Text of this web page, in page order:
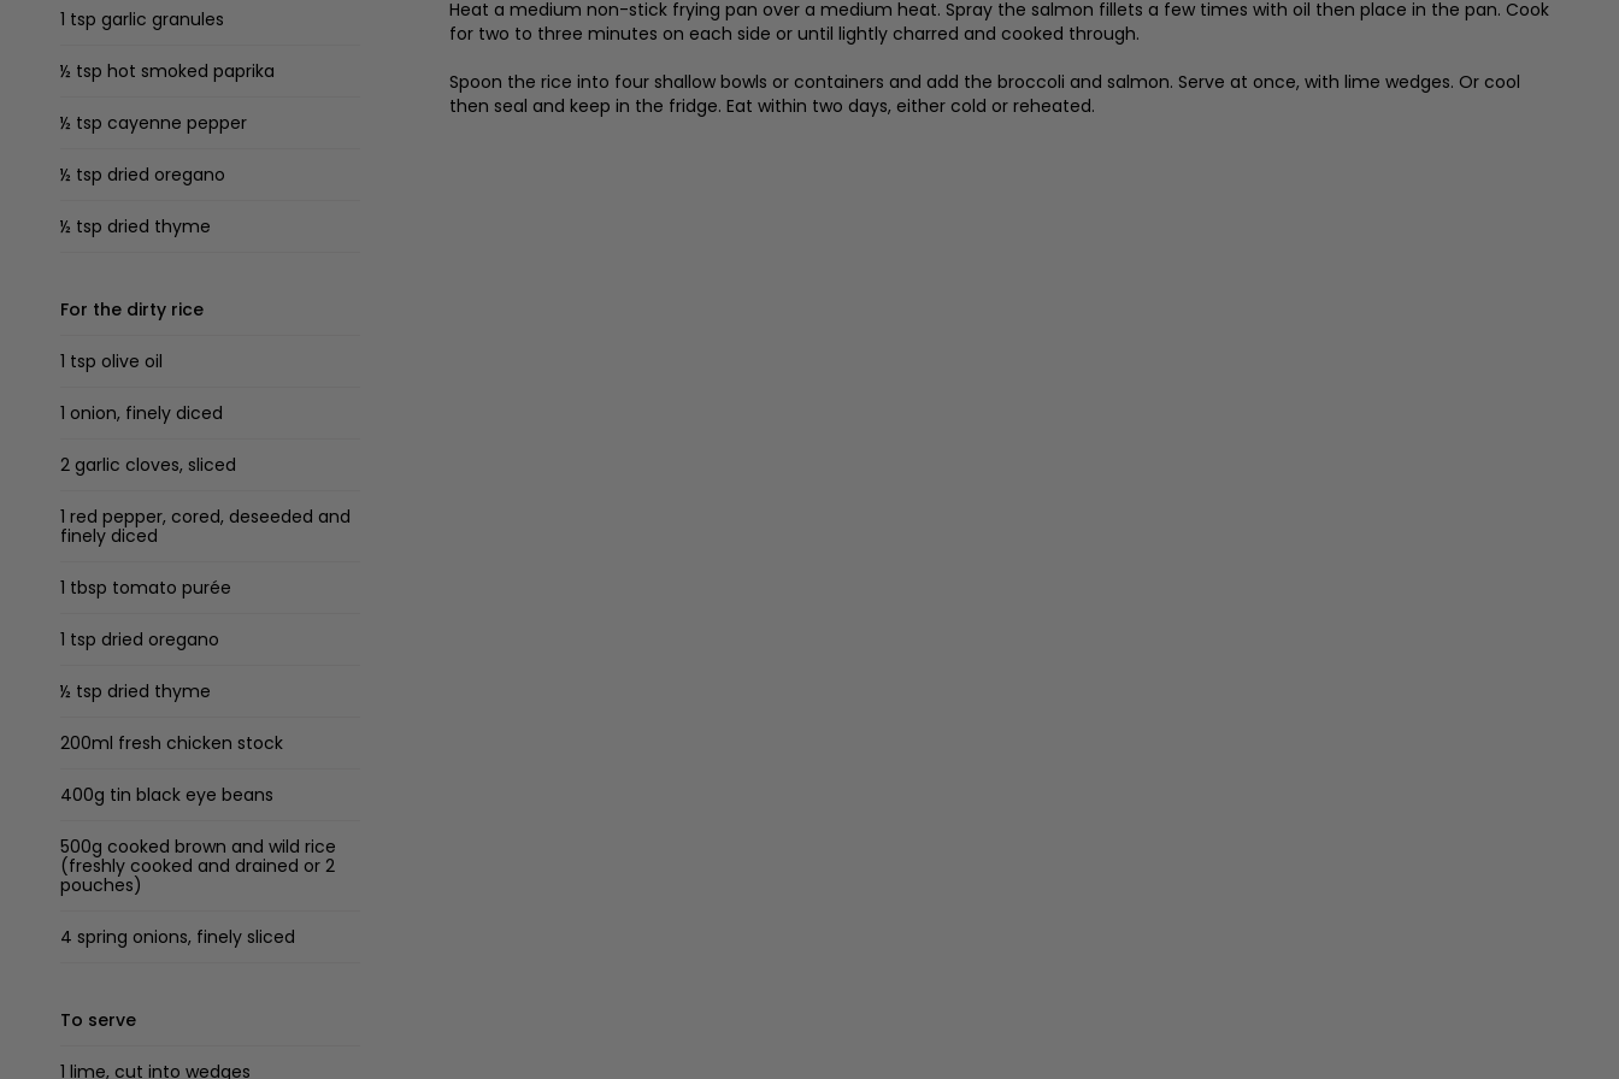
1 tsp garlic granules
½ tsp hot smoked paprika
½ tsp cayenne pepper
½ tsp dried oregano
½ tsp dried thyme
For the dirty rice
1 tsp olive oil
1 onion, finely diced
2 garlic cloves, sliced
1 red pepper, cored, deseeded and
finely diced
1 tbsp tomato purée
1 tsp dried oregano
½ tsp dried thyme
200ml fresh chicken stock
400g tin black eye beans
500g cooked brown and wild rice
(freshly cooked and drained or 2
pouches)
4 spring onions, finely sliced
To serve
1 lime, cut into wedges
Heat a medium non-stick frying pan over a medium heat. Spray the salmon fillets a few times with oil then place in the pan. Cook
for two to three minutes on each side or until lightly charred and cooked through.
Spoon the rice into four shallow bowls or containers and add the broccoli and salmon. Serve at once, with lime wedges. Or cool
then seal and keep in the fridge. Eat within two days, either cold or reheated.